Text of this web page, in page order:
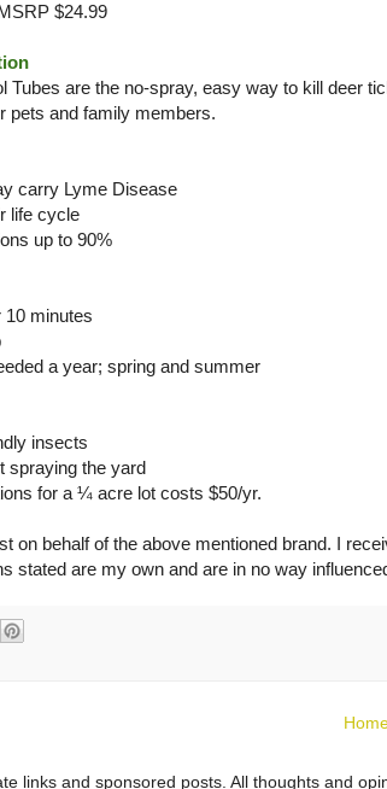
$24.99
Tubes are the no-spray, easy way to kill deer
pets and family members.
carry Lyme Disease
life cycle
up to 90%
10 minutes
a year; spring and summer
insects
spraying the yard
for a ¼ acre lot costs $50/yr.
on behalf of the above mentioned brand. I
stated are my own and are in no way
links and sponsored posts. All thoughts and